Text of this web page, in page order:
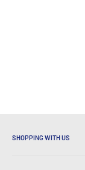
SHOPPING WITH US